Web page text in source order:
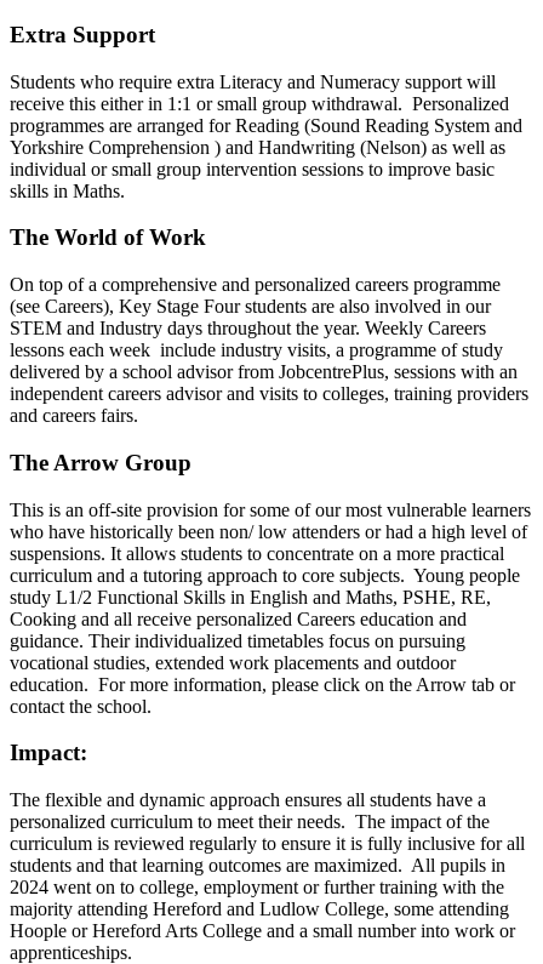
Extra Support
Students who require extra Literacy and Numeracy support will
receive this either in 1:1 or small group withdrawal. Personalized
programmes are arranged for Reading (Sound Reading System and
Yorkshire Comprehension ) and Handwriting (Nelson) as well as
individual or small group intervention sessions to improve basic
skills in Maths.
The World of Work
On top of a comprehensive and personalized careers programme
(see Careers), Key Stage Four students are also involved in our
STEM and Industry days throughout the year. Weekly Careers
lessons each week include industry visits, a programme of study
delivered by a school advisor from JobcentrePlus, sessions with an
independent careers advisor and visits to colleges, training providers
and careers fairs.
The Arrow Group
This is an off-site provision for some of our most vulnerable learners
who have historically been non/ low attenders or had a high level of
suspensions. It allows students to concentrate on a more practical
curriculum and a tutoring approach to core subjects. Young people
study L1/2 Functional Skills in English and Maths, PSHE, RE,
Cooking and all receive personalized Careers education and
guidance. Their individualized timetables focus on pursuing
vocational studies, extended work placements and outdoor
education. For more information, please click on the Arrow tab or
contact the school.
Impact:
The flexible and dynamic approach ensures all students have a
personalized curriculum to meet their needs. The impact of the
curriculum is reviewed regularly to ensure it is fully inclusive for all
students and that learning outcomes are maximized. All pupils in
2024 went on to college, employment or further training with the
majority attending Hereford and Ludlow College, some attending
Hoople or Hereford Arts College and a small number into work or
apprenticeships.